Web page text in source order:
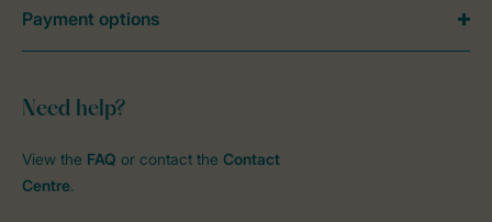
Need help?
View the FAQ or contact the Contact
Centre.
Payment options